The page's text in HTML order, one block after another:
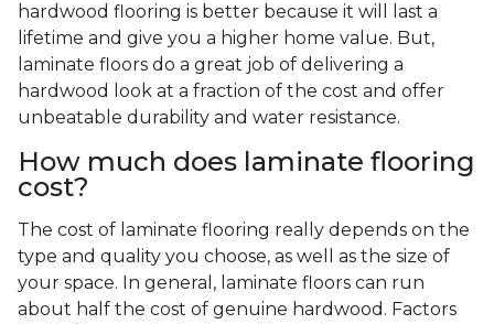
hardwood flooring is better because it will last a
lifetime and give you a higher home value. But,
laminate floors do a great job of delivering a
hardwood look at a fraction of the cost and offer
unbeatable durability and water resistance.
How much does laminate flooring
cost?
The cost of laminate flooring really depends on the
type and quality you choose, as well as the size of
your space. In general, laminate floors can run
about half the cost of genuine hardwood. Factors